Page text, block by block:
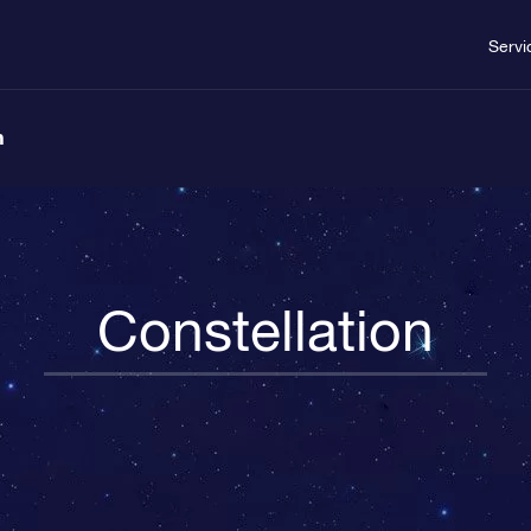
Constellation